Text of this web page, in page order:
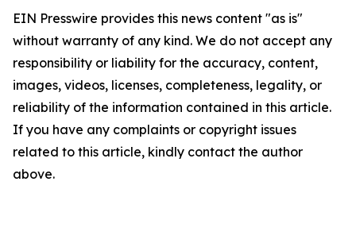
EIN Presswire provides this news content "as is"
without warranty of any kind. We do not accept any
responsibility or liability for the accuracy, content,
images, videos, licenses, completeness, legality, or
reliability of the information contained in this article.
If you have any complaints or copyright issues
related to this article, kindly contact the author
above.